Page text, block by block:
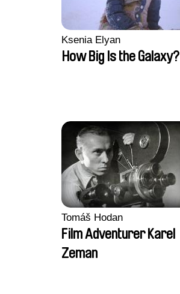
Ksenia Elyan
How Big Is the Galaxy?
Tomáš Hodan
Film Adventurer Karel
Zeman